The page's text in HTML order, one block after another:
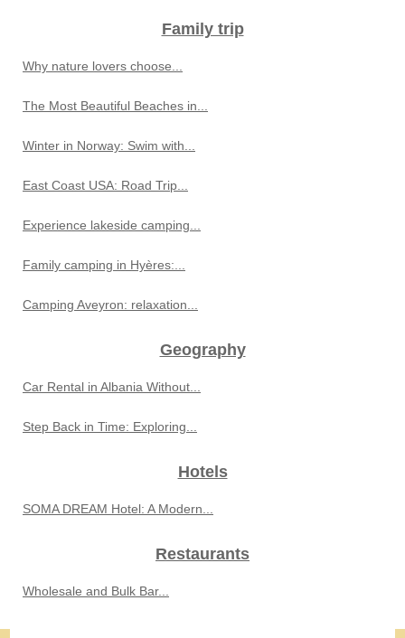
Family trip
Why nature lovers choose...
The Most Beautiful Beaches in...
Winter in Norway: Swim with...
East Coast USA: Road Trip...
Experience lakeside camping...
Family camping in Hyères:...
Camping Aveyron: relaxation...
Geography
Car Rental in Albania Without...
Step Back in Time: Exploring...
Hotels
SOMA DREAM Hotel: A Modern...
Restaurants
Wholesale and Bulk Bar...